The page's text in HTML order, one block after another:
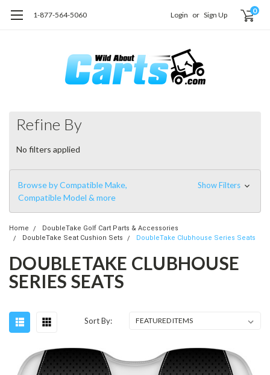
1-877-564-5060 Login or Sign Up 0
Refine By
No filters applied
Browse by Compatible Make,
Compatible Model & more
Show Filters
Home
DoubleTake Golf Cart Parts & Accessories
DoubleTake Seat Cushion Sets
DoubleTake Clubhouse Series Seats
DOUBLETAKE CLUBHOUSE
SERIES SEATS
Sort By: